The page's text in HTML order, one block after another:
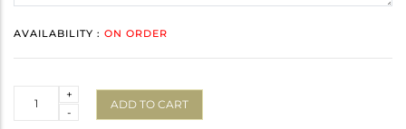
AVAILABILITY : ON ORDER
-
+
ADD TO CART